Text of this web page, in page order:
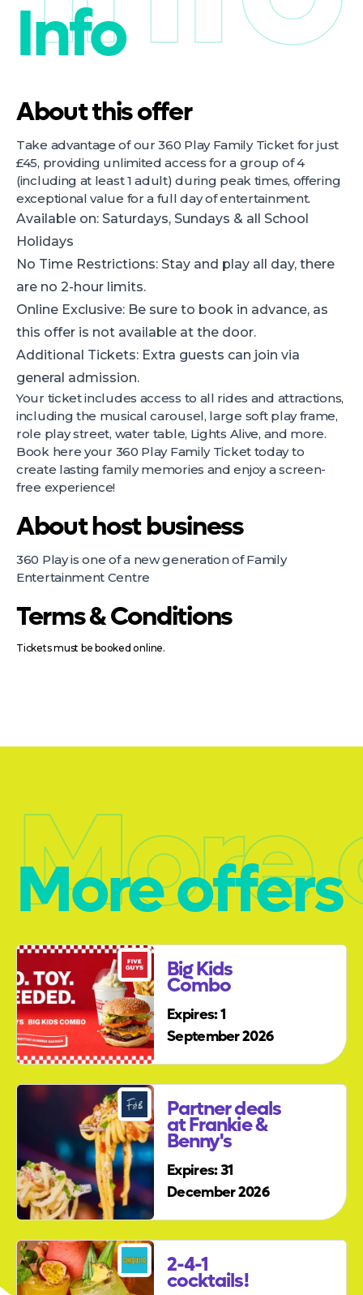
Info
About this offer
Take advantage of our 360 Play Family Ticket for just
£45, providing unlimited access for a group of 4
(including at least 1 adult) during peak times, offering
exceptional value for a full day of entertainment.
Available on: Saturdays, Sundays & all School
Holidays
No Time Restrictions: Stay and play all day, there
are no 2-hour limits.
Online Exclusive: Be sure to book in advance, as
this offer is not available at the door.
Additional Tickets: Extra guests can join via
general admission.
Your ticket includes access to all rides and attractions,
including the musical carousel, large soft play frame,
role play street, water table, Lights Alive, and more.
Book here your 360 Play Family Ticket today to
create lasting family memories and enjoy a screen-
free experience!
About host business
360 Play is one of a new generation of Family
Entertainment Centre
Terms & Conditions
Tickets must be booked online.
More offers
More
Big Kids
Combo
Expires: 1
September 2026
Partner deals
at Frankie &
Benny's
Expires: 31
December 2026
2-4-1
cocktails!